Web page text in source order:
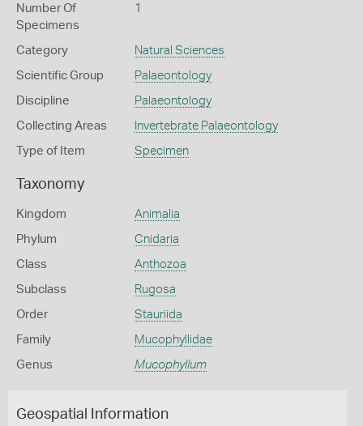
Number Of
Specimens
1
Category Natural Sciences
Scientific Group Palaeontology
Discipline Palaeontology
Collecting Areas Invertebrate Palaeontology
Type of Item Specimen
Taxonomy
Kingdom Animalia
Phylum Cnidaria
Class Anthozoa
Subclass Rugosa
Order Stauriida
Family Mucophyllidae
Genus Mucophyllum
Geospatial Information